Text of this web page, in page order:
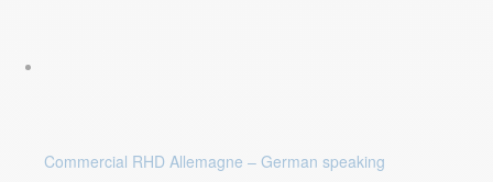
Commercial RHD Allemagne – German speaking